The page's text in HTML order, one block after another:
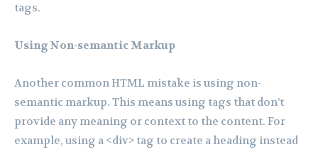
tags.
Using Non-semantic Markup
Another common HTML mistake is using non-
semantic markup. This means using tags that don’t
provide any meaning or context to the content. For
example, using a <div> tag to create a heading instead